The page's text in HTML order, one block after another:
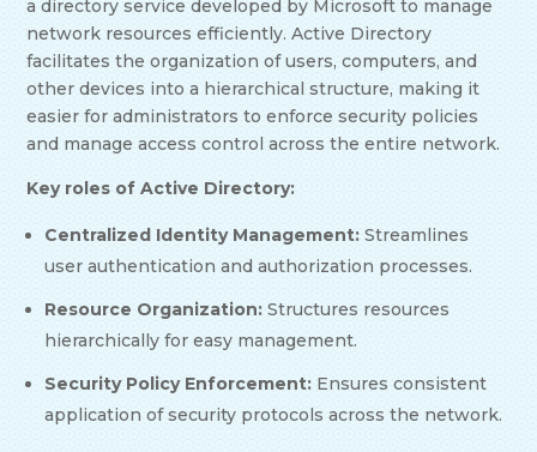
a directory service developed by Microsoft to manage
network resources efficiently. Active Directory
facilitates the organization of users, computers, and
other devices into a hierarchical structure, making it
easier for administrators to enforce security policies
and manage access control across the entire network.
Key roles of Active Directory:
Centralized Identity Management: Streamlines
user authentication and authorization processes.
Resource Organization: Structures resources
hierarchically for easy management.
Security Policy Enforcement: Ensures consistent
application of security protocols across the network.